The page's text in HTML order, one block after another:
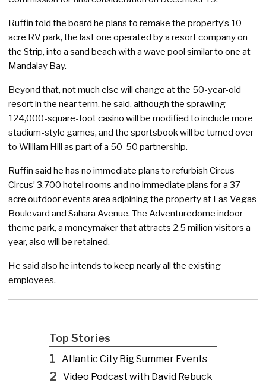
Ruffin told the board he plans to remake the property’s 10-
acre RV park, the last one operated by a resort company on
the Strip, into a sand beach with a wave pool similar to one at
Mandalay Bay.
Beyond that, not much else will change at the 50-year-old
resort in the near term, he said, although the sprawling
124,000-square-foot casino will be modified to include more
stadium-style games, and the sportsbook will be turned over
to William Hill as part of a 50-50 partnership.
Ruffin said he has no immediate plans to refurbish Circus
Circus’ 3,700 hotel rooms and no immediate plans for a 37-
acre outdoor events area adjoining the property at Las Vegas
Boulevard and Sahara Avenue. The Adventuredome indoor
theme park, a moneymaker that attracts 2.5 million visitors a
year, also will be retained.
He said also he intends to keep nearly all the existing
employees.
Top Stories
1 Atlantic City Big Summer Events
2 Video Podcast with David Rebuck